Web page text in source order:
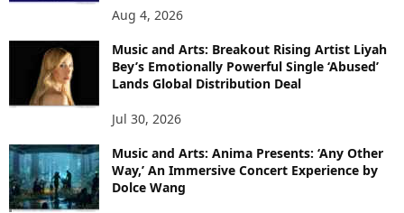
Aug 4, 2026
Music and Arts: Breakout Rising Artist Liyah
Bey’s Emotionally Powerful Single ‘Abused’
Lands Global Distribution Deal
Jul 30, 2026
Music and Arts: Anima Presents: ‘Any Other
Way,’ An Immersive Concert Experience by
Dolce Wang